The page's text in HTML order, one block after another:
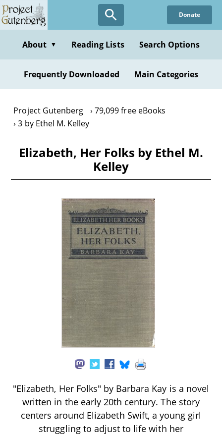
Skip
to
content
Donate
About ▼ Reading Lists Search Options
Frequently Downloaded Main Categories
Project Gutenberg
79,099 free eBooks
3 by Ethel M. Kelley
Elizabeth, Her Folks by Ethel M.
Kelley
"Elizabeth, Her Folks" by Barbara Kay is a novel
written in the early 20th century. The story
centers around Elizabeth Swift, a young girl
struggling to adjust to life with her